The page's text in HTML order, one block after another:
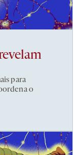
para
o